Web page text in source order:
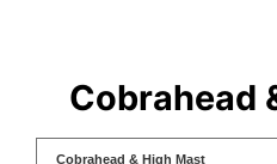
Cobrahead